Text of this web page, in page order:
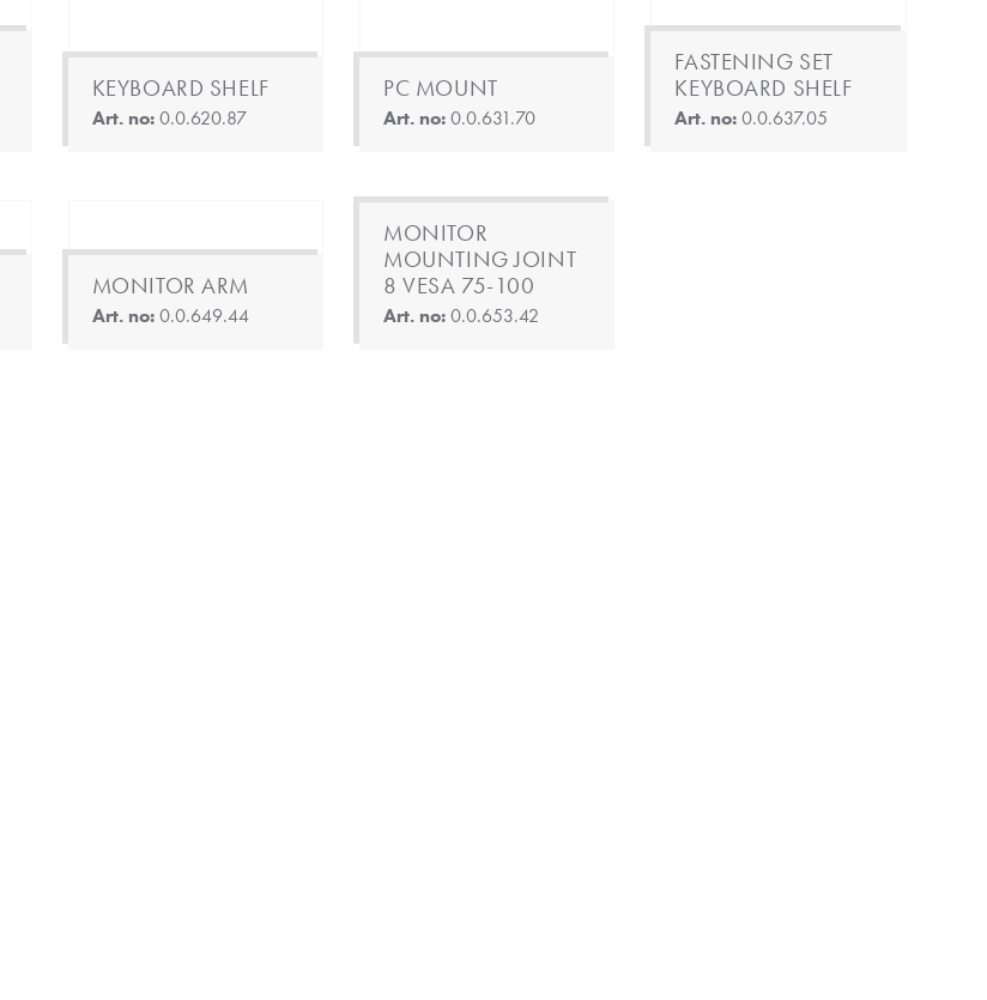
KEYBOARD SHELF
Art. no:0.0.620.87
PC MOUNT
Art. no:0.0.631.70
FASTENING SET
KEYBOARD SHELF
Art. no:0.0.637.05
MONITOR ARM
Art. no:0.0.649.44
MONITOR
MOUNTING JOINT
8 VESA 75-100
Art. no:0.0.653.42